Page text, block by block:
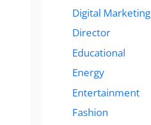
Digital Marketing
Director
Educational
Energy
Entertainment
Fashion